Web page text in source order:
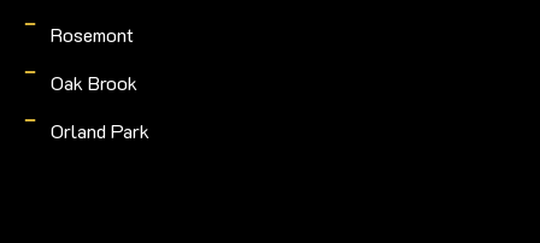
Rosemont
Oak Brook
Orland Park